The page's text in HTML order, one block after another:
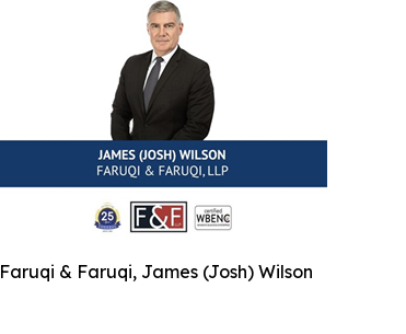
Faruqi & Faruqi, James (Josh) Wilson